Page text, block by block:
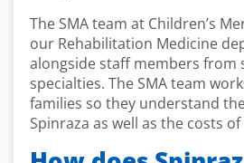
The SMA team at Children’s
our Rehabilitation Medicine
alongside staff members from
specialties. The SMA team
families so they understand
Spinraza as well as the costs